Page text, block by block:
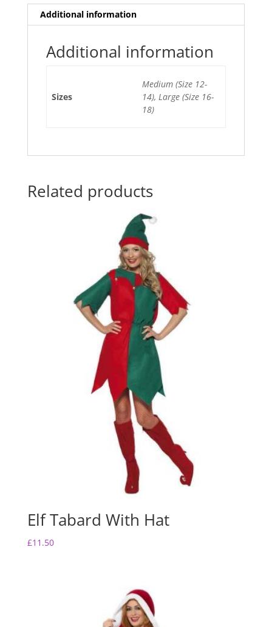
e
b
o
k
er l e
st A
p
Additional information
Additional information
Sizes
Medium (Size 12-
14), Large (Size 16-
18)
Related products
Elf Tabard With Hat
£11.50